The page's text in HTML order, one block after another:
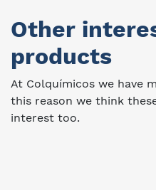
Other
products
At Colquímicos we have
this reason we think
interest too.